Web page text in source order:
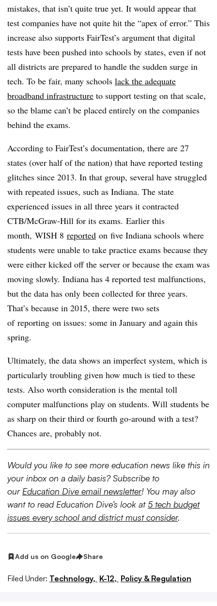
mistakes, that isn’t quite true yet. It would appear that
test companies have not quite hit the “apex of error.” This
increase also supports FairTest’s argument that digital
tests have been pushed into schools by states, even if not
all districts are prepared to handle the sudden surge in
tech. To be fair, many schools lack the adequate
broadband infrastructure to support testing on that scale,
so the blame can’t be placed entirely on the companies
behind the exams.
According to FairTest’s documentation, there are 27
states (over half of the nation) that have reported testing
glitches since 2013. In that group, several have struggled
with repeated issues, such as Indiana. The state
experienced issues in all three years it contracted
CTB/McGraw-Hill for its exams​. Earlier this
month, WISH 8 reported on five Indiana schools where
students were unable to take practice exams because they
were either kicked off the server or because the exam was
moving slowly. Indiana has 4 reported test malfunctions,
but the data has only been collected for three years.
That’s because in 2015, there were two sets
of reporting on issues: some in January and again this
spring.
Ultimately, the data shows an imperfect system, which is
particularly troubling given how much is tied to these
tests. Also worth consideration is the mental toll
computer malfunctions play on students. Will students be
as sharp on their third or fourth go-around with a test?
Chances are, probably not.
Would you like to see more education news like this in
your inbox on a daily basis? Subscribe to
our Education Dive email newsletter! You may also
want to read Education Dive’s look at 5 tech budget
issues every school and district must consider.
Add us on Google Share
Filed Under: Technology, K-12, Policy & Regulation